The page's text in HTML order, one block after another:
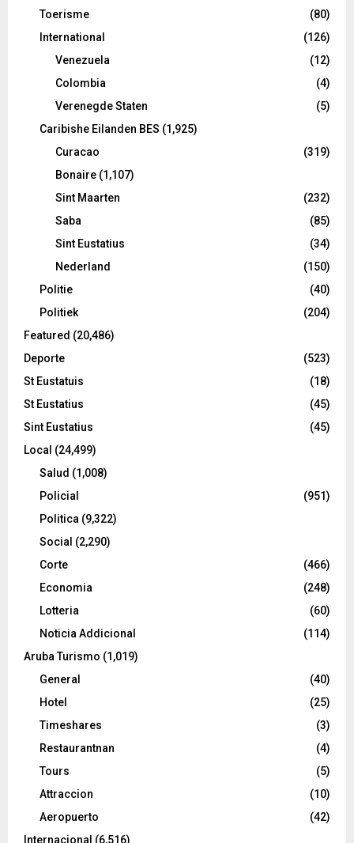
Toerisme
(80)
International
(126)
Venezuela
(12)
Colombia
(4)
Verenegde Staten
(5)
Caribishe Eilanden BES (1,925)
Curacao
(319)
Bonaire (1,107)
Sint Maarten
(232)
Saba
(85)
Sint Eustatius
(34)
Nederland
(150)
Politie
(40)
Politiek
(204)
Featured (20,486)
Deporte
(523)
St Eustatuis
(18)
St Eustatius
(45)
Sint Eustatius
(45)
Local (24,499)
Salud (1,008)
Policial
(951)
Politica (9,322)
Social (2,290)
Corte
(466)
Economia
(248)
Lotteria
(60)
Noticia Addicional
(114)
Aruba Turismo (1,019)
General
(40)
Hotel
(25)
Timeshares
(3)
Restaurantnan
(4)
Tours
(5)
Attraccion
(10)
Aeropuerto
(42)
Internacional (6,516)